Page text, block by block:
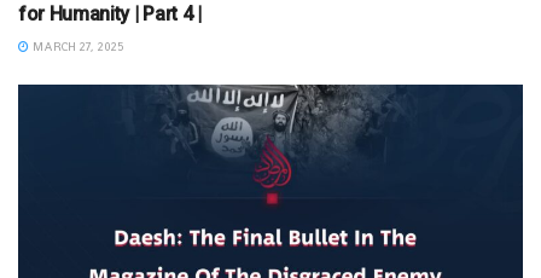
for Humanity | Part 4 |
MARCH 27, 2025